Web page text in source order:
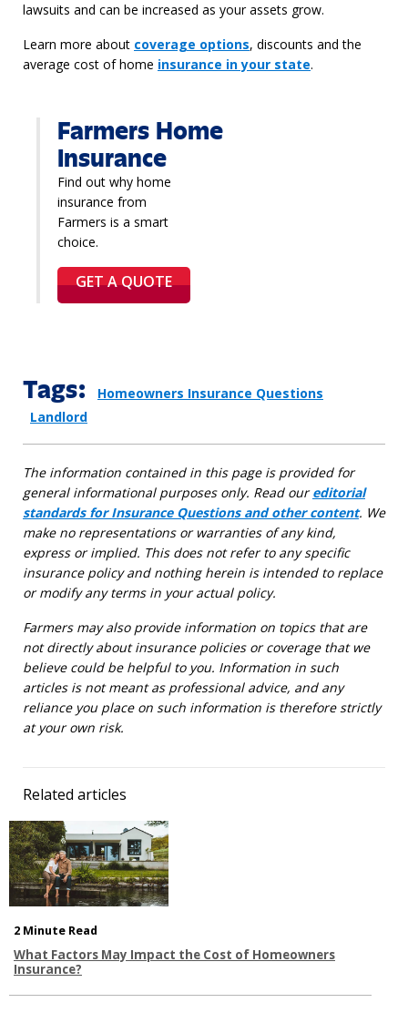
lawsuits and can be increased as your assets grow.
Learn more about coverage options, discounts and the
average cost ofhome insurance in your state.
Farmers Home
Insurance
Find out why home
insurance from
Farmers is a smart
choice.
GET A QUOTE
Tags:
Homeowners Insurance Questions
Landlord
The information contained in this page is provided for
general informational purposes only. Read oureditorial
standards for Insurance Questions and other content. We
make no representations or warranties of any kind,
express or implied. This does not refer to any specific
insurance policy and nothing herein is intended to replace
or modify any terms in your actual policy.
Farmers may also provide information on topics that are
not directly about insurance policies or coverage that we
believe could be helpful to you. Information in such
articles is not meant as professional advice, and any
reliance you place on such information is therefore strictly
at your own risk.
Related articles
2 Minute Read
What Factors May Impact the Cost of Homeowners
Insurance?